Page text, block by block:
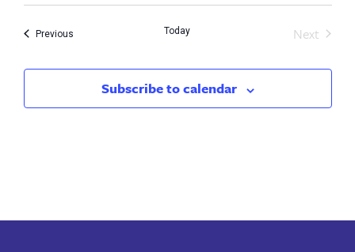
PreviousEvents Today
Next
Subscribe to calendar